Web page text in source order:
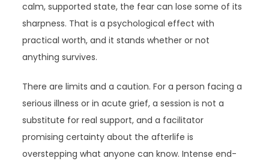
calm, supported state, the fear can lose some of its
sharpness. That is a psychological effect with
practical worth, and it stands whether or not
anything survives.
There are limits and a caution. For a person facing a
serious illness or in acute grief, a session is not a
substitute for real support, and a facilitator
promising certainty about the afterlife is
overstepping what anyone can know. Intense end-